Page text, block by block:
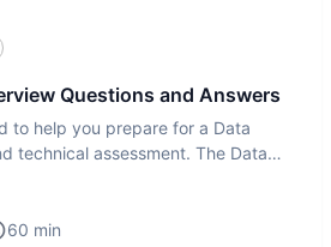
Questions and Answers
to help you prepare for a Data
technical assessment. The Data
60 min